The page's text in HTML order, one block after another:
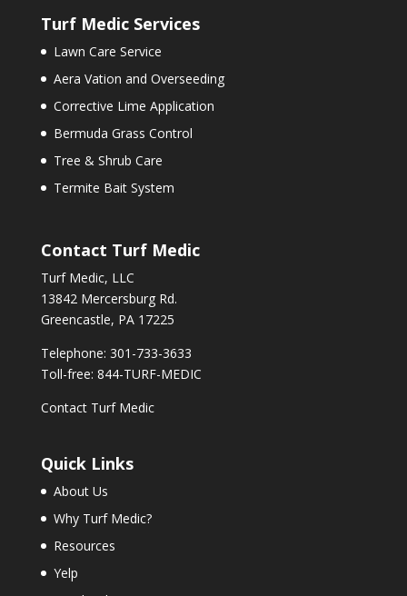
Turf Medic Services
Lawn Care Service
Aera Vation and Overseeding
Corrective Lime Application
Bermuda Grass Control
Tree & Shrub Care
Termite Bait System
Contact Turf Medic
Turf Medic, LLC
13842 Mercersburg Rd.
Greencastle, PA 17225
Telephone: 301-733-3633
Toll-free: 844-TURF-MEDIC
Contact Turf Medic
Quick Links
About Us
Why Turf Medic?
Resources
Yelp